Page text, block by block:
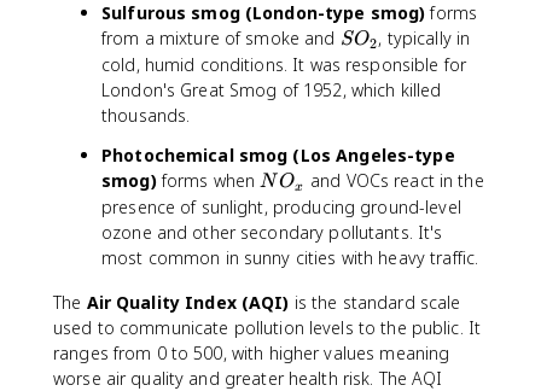
Sulfurous smog (London-type smog)forms
from a mixture of smoke and S
O
_
SO2, typically in
cold, humid conditions. It was responsible for
London's Great Smog of 1952, which killed
thousands.
Photochemical smog (Los Angeles-type
smog)forms whenN
O
_
x
N Ox
and VOCs react in the
presence of sunlight, producing ground-level
ozone and other secondary pollutants. It's
most common in sunny cities with heavy traffic.
The Air Quality Index (AQI) is the standard scale
used to communicate pollution levels to the public. It
ranges from 0 to 500, with higher values meaning
worse air quality and greater health risk. The AQI